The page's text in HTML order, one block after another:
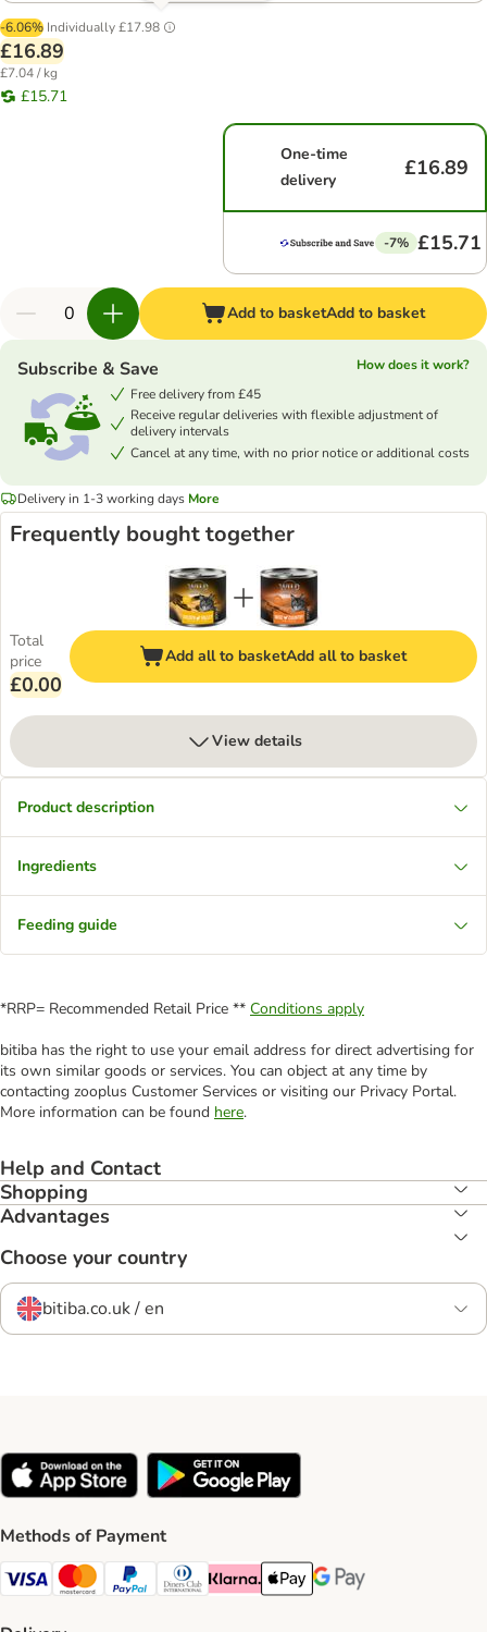
-6.06% Individually£17.98
£16.89
£7.04 / kg
£15.71
One-time
delivery
£16.89
-7% £15.71
Add to basketAdd to basket
Subscribe & Save
How does it work?
Free delivery from £45
Receive regular deliveries with flexible adjustment of
delivery intervals
Cancel at any time, with no prior notice or additional costs
Delivery in 1-3 working days More
Frequently bought together
Total
price
£0.00
Add all to basketAdd all to basket
View details
Product description
Ingredients
Feeding guide
*RRP= Recommended Retail Price ** Conditions apply
bitiba has the right to use your email address for direct advertising for
its own similar goods or services. You can object at any time by
contacting zooplus Customer Services or visiting our Privacy Portal.
More information can be found here.
Help and Contact
Shopping
Advantages
Choose your country
bitiba.co.uk / en
Methods of Payment
Visa Payment Method
Mastercard Payment Method
PayPal Payment Method
Diners Club Payment Method
Klarna Payment Method
Apple Pay Payment Method
Google Pay Payment